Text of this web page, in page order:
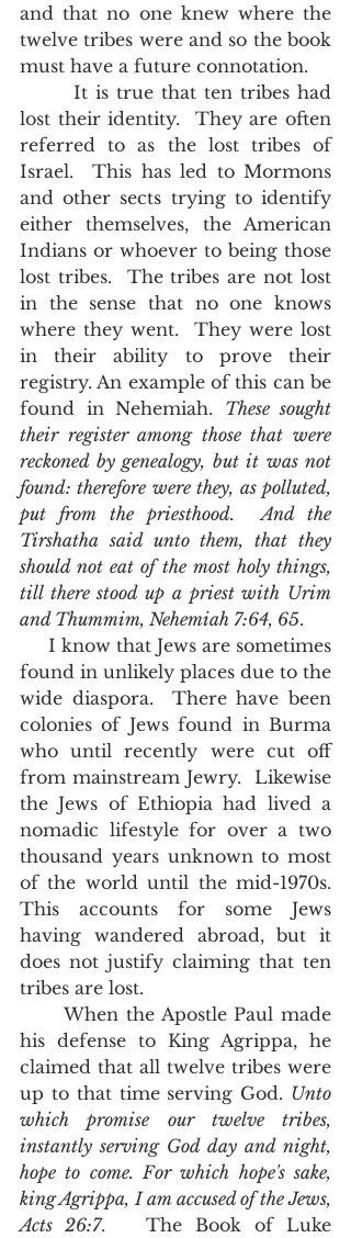
and that no one knew where the
twelve tribes were and so the book
lost their identity.  They are often
referred to as the lost tribes of
Israel.  This has led to Mormons
and other sects trying to identify
either themselves, the American
Indians or whoever to being those
lost tribes.  The tribes are not lost
in the sense that no one knows
where they went.  They were lost
in their ability to prove their
registry. An example of this can be
found in Nehemiah. These sought
their register among those that were
reckoned by genealogy, but it was not
found: therefore were they, as polluted,
put from the priesthood.  And the
Tirshatha said unto them, that they
should not eat of the most holy things,
till there stood up a priest with Urim
and Thummim, Nehemiah 7:64, 65.
found in unlikely places due to the
wide diaspora.  There have been
colonies of Jews found in Burma
who until recently were cut off
from mainstream Jewry.  Likewise
the Jews of Ethiopia had lived a
nomadic lifestyle for over a two
thousand years unknown to most
of the world until the mid-1970s.
This accounts for some Jews
having wandered abroad, but it
does not justify claiming that ten
tribes are lost.
      When the Apostle Paul made
his defense to King Agrippa, he
claimed that all twelve tribes were
up to that time serving God. Unto
which promise our twelve tribes,
instantly serving God day and night,
hope to come. For which hope's sake,
king Agrippa, I am accused of the Jews,
Acts 26:7.   The Book of Luke